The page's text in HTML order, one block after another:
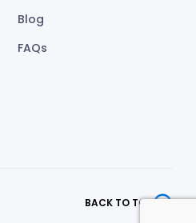
Blog
FAQs
BACK TO TOP